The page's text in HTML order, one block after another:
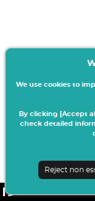
We use cookies to
By clicking [Accept
check detailed
Reject non